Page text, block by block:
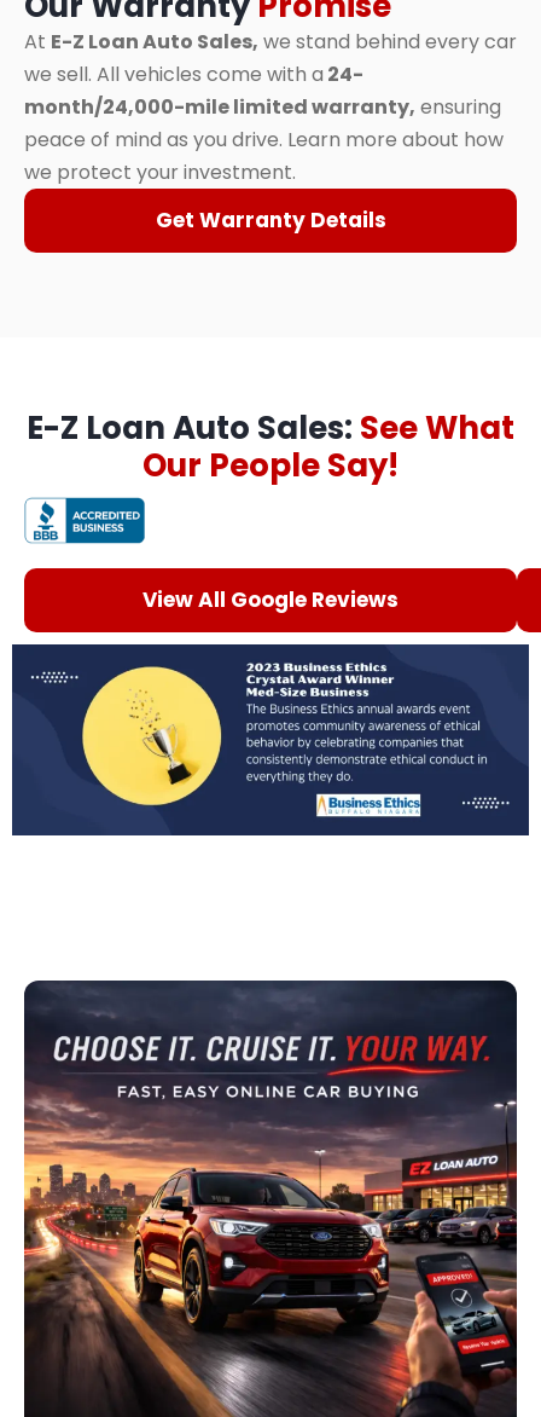
At E-Z Loan Auto Sales, we stand behind every car
we sell. All vehicles come with a 24-
month/24,000-mile limited warranty, ensuring
peace of mind as you drive. Learn more about how
we protect your investment.
Get Warranty Details
E-Z Loan Auto Sales: See What
Our People Say!
View All Google Reviews